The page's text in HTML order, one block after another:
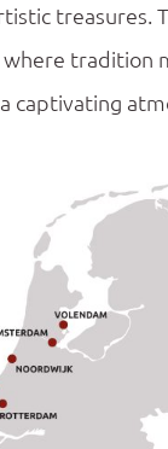
treasures.
tradition
captivating